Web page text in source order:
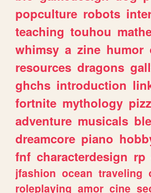
popculture robots
teaching touhou
whimsy a zine humor
resources dragons
ghchs introduction
fortnite mythology
adventure musicals
dreamcore piano
fnf characterdesign rp
jfashion ocean traveling
roleplaying amor cine